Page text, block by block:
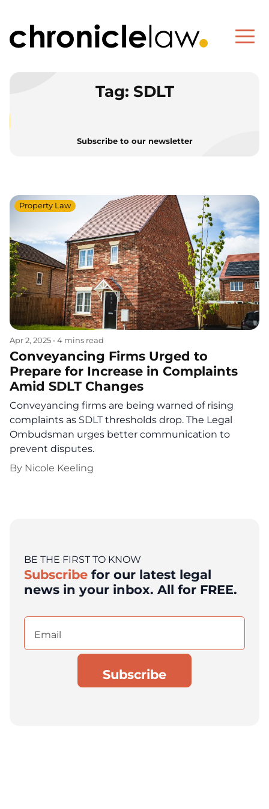
Tag: SDLT
Subscribe to our newsletter
Apr 2, 2025 • 4 mins read
Property Law
Conveyancing Firms Urged to
Prepare for Increase in Complaints
Amid SDLT Changes
Conveyancing firms are being warned of rising
complaints as SDLT thresholds drop. The Legal
Ombudsman urges better communication to
prevent disputes.
By Nicole Keeling
BE THE FIRST TO KNOW
Subscribe for our latest legal
news in your inbox. All for FREE.
Email
(Required)